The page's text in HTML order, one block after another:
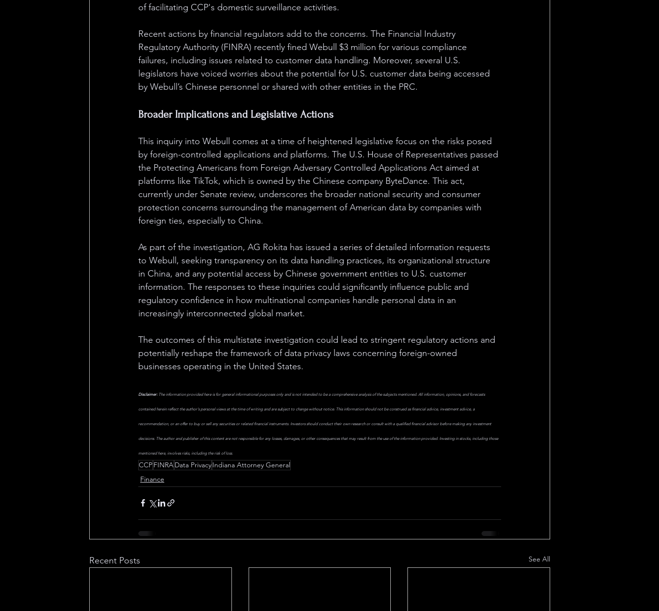
of facilitating CCP's domestic surveillance activities.
Recent actions by financial regulators add to the concerns. The Financial Industry
Regulatory Authority (FINRA) recently fined Webull $3 million for various compliance
failures, including issues related to customer data handling. Moreover, several U.S.
legislators have voiced worries about the potential for U.S. customer data being accessed
by Webull’s Chinese personnel or shared with other entities in the PRC.
Broader Implications and Legislative Actions
This inquiry into Webull comes at a time of heightened legislative focus on the risks posed
by foreign-controlled applications and platforms. The U.S. House of Representatives passed
the Protecting Americans from Foreign Adversary Controlled Applications Act aimed at
platforms like TikTok, which is owned by the Chinese company ByteDance. This act,
currently under Senate review, underscores the broader national security and consumer
protection concerns surrounding the management of American data by companies with
foreign ties, especially to China.
As part of the investigation, AG Rokita has issued a series of detailed information requests
to Webull, seeking transparency on its data handling practices, its organizational structure
in China, and any potential access by Chinese government entities to U.S. customer
information. The responses to these inquiries could significantly influence public and
regulatory confidence in how multinational companies handle personal data in an
increasingly interconnected global market.
The outcomes of this multistate investigation could lead to stringent regulatory actions and
potentially reshape the framework of data privacy laws concerning foreign-owned
businesses operating in the United States.
Disclaimer: The information provided here is for general informational purposes only and is not intended to be a comprehensive analysis of the subjects mentioned. All information, opinions, and forecasts
contained herein reflect the author's personal views at the time of writing and are subject to change without notice. This information should not be construed as financial advice, investment advice, a
recommendation, or an offer to buy or sell any securities or related financial instruments. Investors should conduct their own research or consult with a qualified financial advisor before making any investment
decisions. The author and publisher of this content are not responsible for any losses, damages, or other consequences that may result from the use of the information provided. Investing in stocks, including those
mentioned here, involves risks, including the risk of loss.
CCPFINRAData PrivacyIndiana Attorney General
Finance
Recent Posts See All